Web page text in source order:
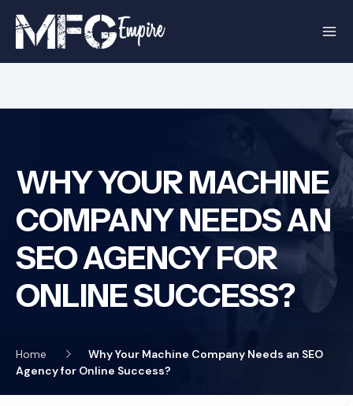
content
WHY YOUR MACHINE
COMPANY NEEDS AN
SEO AGENCY FOR
ONLINE SUCCESS?
Home
Why Your Machine Company Needs an SEO
Agency for Online Success?